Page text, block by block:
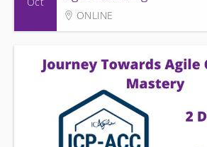
ONLINE